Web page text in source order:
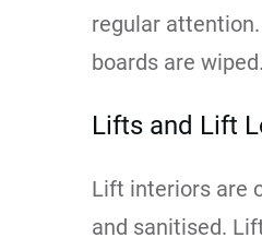
regular
boards are
Lifts and Lift
Lift interiors are
and sanitised.